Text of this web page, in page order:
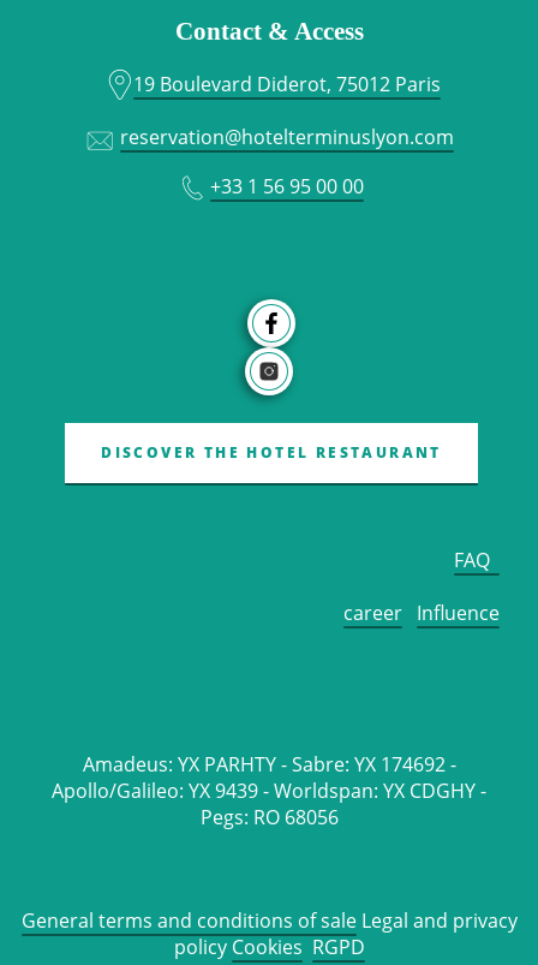
Contact & Access
19 Boulevard Diderot, 75012 Paris
reservation@hotelterminuslyon.com
+33 1 56 95 00 00
DISCOVER THE HOTEL RESTAURANT
FAQ
career Influence
Amadeus: YX PARHTY - Sabre: YX 174692 -
Apollo/Galileo: YX 9439 - Worldspan: YX CDGHY -
Pegs: RO 68056
General terms and conditions of sale Legal and privacy
policy Cookies RGPD